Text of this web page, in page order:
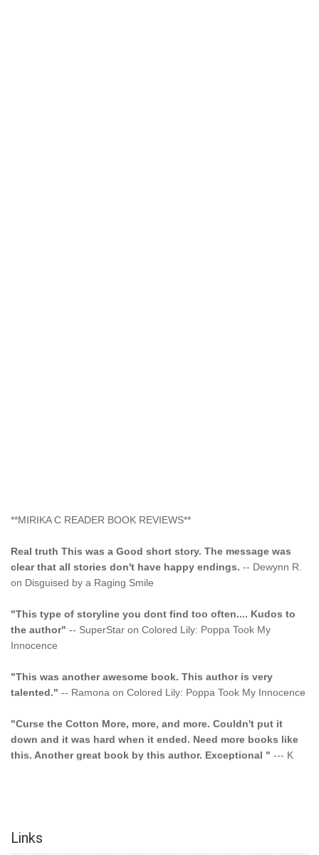
**MIRIKA C READER BOOK REVIEWS**
Real truth This was a Good short story. The message was
clear that all stories don't have happy endings.
-- Dewynn R.
on Disguised by a Raging Smile
"This type of storyline you dont find too often.... Kudos to
the author" -- SuperStar on Colored Lily: Poppa Took My
Innocence
"This was another awesome book. This author is very
talented." -- Ramona on Colored Lily: Poppa Took My Innocence
"Curse the Cotton More, more, and more. Couldn't put it
down and it was hard when it ended. Need more books like
this. Another great book by this author. Exceptional " --- K
Links